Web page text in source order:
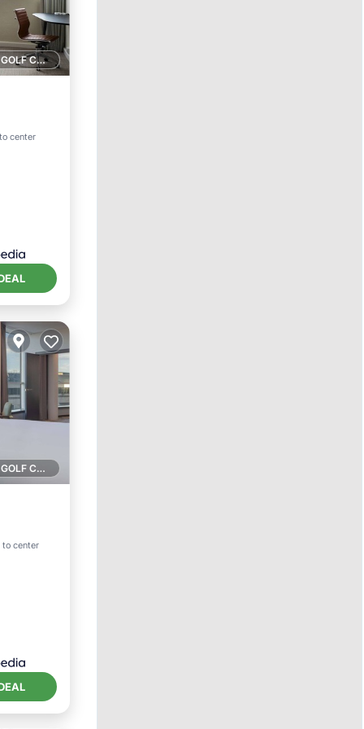
1 GOLF COURSE NEARBY
center
1 GOLF COURSE NEARBY
center